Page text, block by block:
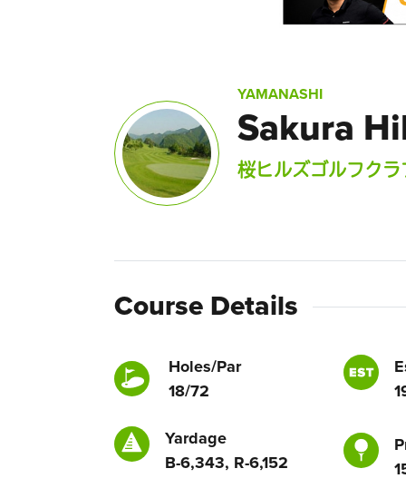
YAMANASHI
Sakura
桜ヒルズゴルフクラ
Course Details
Holes/Par
18/72
Yardage
B-6,343, R-6,152